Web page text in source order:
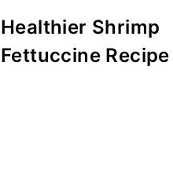
Healthier Shrimp
Fettuccine Recipe